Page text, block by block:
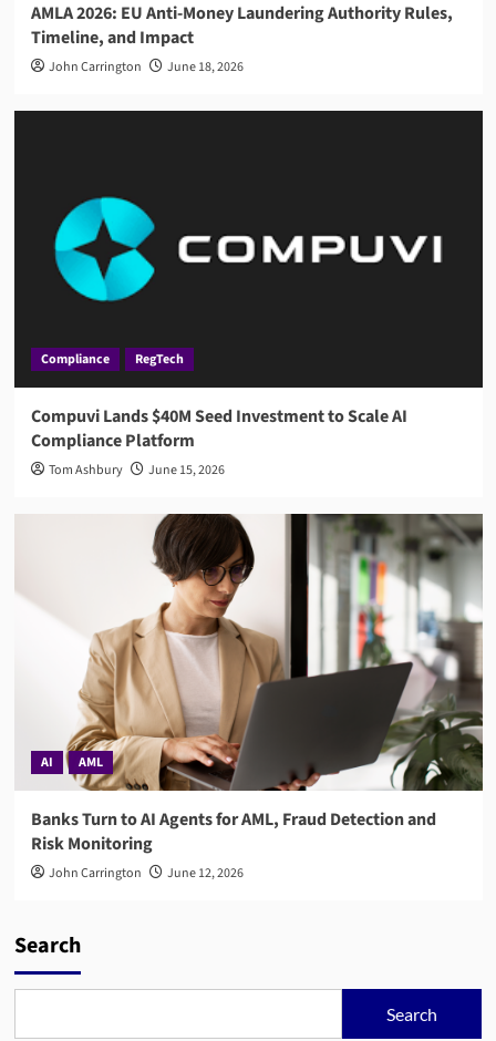
AMLA 2026: EU Anti-Money Laundering Authority Rules,
Timeline, and Impact
John Carrington June 18, 2026
Compliance RegTech
Compuvi Lands $40M Seed Investment to Scale AI
Compliance Platform
Tom Ashbury June 15, 2026
AI AML
Banks Turn to AI Agents for AML, Fraud Detection and
Risk Monitoring
John Carrington June 12, 2026
Search
Search